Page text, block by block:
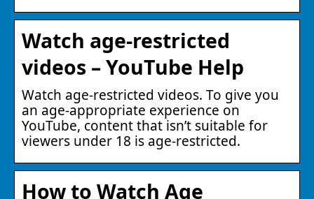
Watch age-restricted
videos – YouTube Help
Watch age-restricted videos. To give you
an age-appropriate experience on
YouTube, content that isn’t suitable for
viewers under 18 is age-restricted.
How to Watch Age